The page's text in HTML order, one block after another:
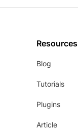
Resources
Blog
Tutorials
Plugins
Article